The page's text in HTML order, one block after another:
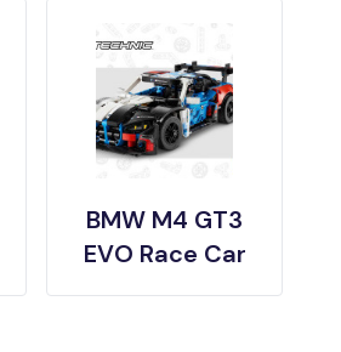
BMW M4 GT3
EVO Race Car